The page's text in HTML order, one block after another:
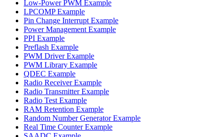
Low-Power PWM Example
LPCOMP Example
Pin Change Interrupt Example
Power Management Example
PPI Example
Preflash Example
PWM Driver Example
PWM Library Example
QDEC Example
Radio Receiver Example
Radio Transmitter Example
Radio Test Example
RAM Retention Example
Random Number Generator Example
Real Time Counter Example